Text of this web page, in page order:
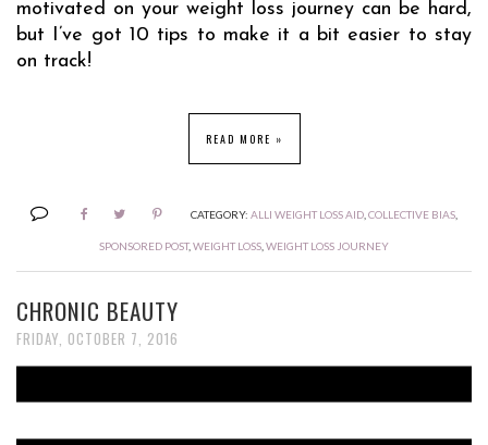
motivated on your weight loss journey can be hard,
but I’ve got 10 tips to make it a bit easier to stay
on track!
READ MORE »
CATEGORY: ALLI WEIGHT LOSS AID,COLLECTIVE BIAS,
SPONSORED POST,WEIGHT LOSS,WEIGHT LOSS JOURNEY
CHRONIC BEAUTY
FRIDAY, OCTOBER 7, 2016